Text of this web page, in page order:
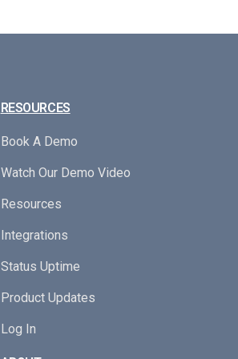
RESOURCES
Book A Demo
Watch Our Demo Video
Resources
Integrations
Status Uptime
Product Updates
Log In